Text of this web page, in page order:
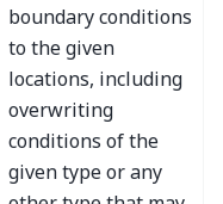
boundary conditions
to the given
locations, including
overwriting
conditions of the
given type or any